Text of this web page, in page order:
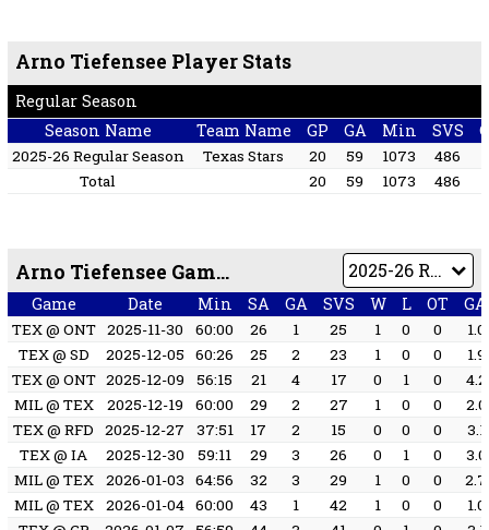
Arno Tiefensee Player Stats
Regular Season
Season Name
Team Name GP GA Min SVS
2025-26 Regular Season Texas Stars 20 59 1073 486
Total
20 59 1073 486
Arno Tiefensee Game by Game
Game Date Min SA GA SVS W L OT
TEX @ ONT 2025-11-30 60:00 26 1 25 1 0 0
TEX @ SD
2025-12-05 60:26 25 2 23 1 0 0
TEX @ ONT 2025-12-09 56:15 21 4 17 0 1 0
MIL @ TEX
2025-12-19 60:00 29 2 27 1 0 0
TEX @ RFD
2025-12-27 37:51 17 2 15 0 0 0
TEX @ IA
2025-12-30 59:11 29 3 26 0 1 0
MIL @ TEX
2026-01-03 64:56 32 3 29 1 0 0
MIL @ TEX
2026-01-04 60:00 43 1 42 1 0 0